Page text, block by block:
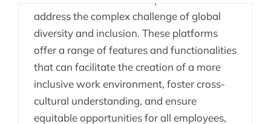
address the complex challenge of global
diversity and inclusion. These platforms
offer a range of features and functionalities
that can facilitate the creation of a more
inclusive work environment, foster cross-
cultural understanding, and ensure
equitable opportunities for all employees,
The Power of People